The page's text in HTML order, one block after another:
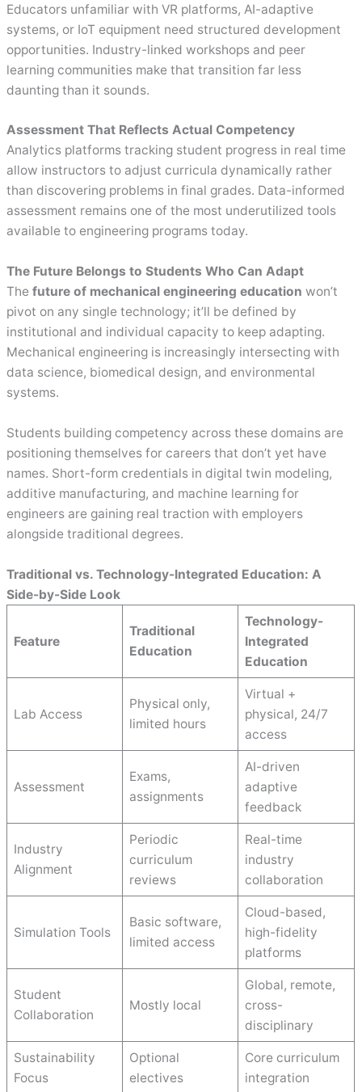
Educators unfamiliar with VR platforms, AI-adaptive
systems, or IoT equipment need structured development
opportunities. Industry-linked workshops and peer
learning communities make that transition far less
daunting than it sounds.
Assessment That Reflects Actual Competency
Analytics platforms tracking student progress in real time
allow instructors to adjust curricula dynamically rather
than discovering problems in final grades. Data-informed
assessment remains one of the most underutilized tools
available to engineering programs today.
The Future Belongs to Students Who Can Adapt
Thefuture of mechanical engineering education won’t
pivot on any single technology; it’ll be defined by
institutional and individual capacity to keep adapting.
Mechanical engineering is increasingly intersecting with
data science, biomedical design, and environmental
systems.
Students building competency across these domains are
positioning themselves for careers that don’t yet have
names. Short-form credentials in digital twin modeling,
additive manufacturing, and machine learning for
engineers are gaining real traction with employers
alongside traditional degrees.
Traditional vs. Technology-Integrated Education: A
Side-by-Side Look
Feature
Traditional
Education
Technology-
Integrated
Education
Lab Access
Physical only,
limited hours
Virtual +
physical, 24/7
access
Assessment
Exams,
assignments
AI-driven
adaptive
feedback
Industry
Alignment
Periodic
curriculum
reviews
Real-time
industry
collaboration
Simulation Tools
Basic software,
limited access
Cloud-based,
high-fidelity
platforms
Student
Collaboration
Mostly local
Global, remote,
cross-
disciplinary
Sustainability
Focus
Optional
electives
Core curriculum
integration